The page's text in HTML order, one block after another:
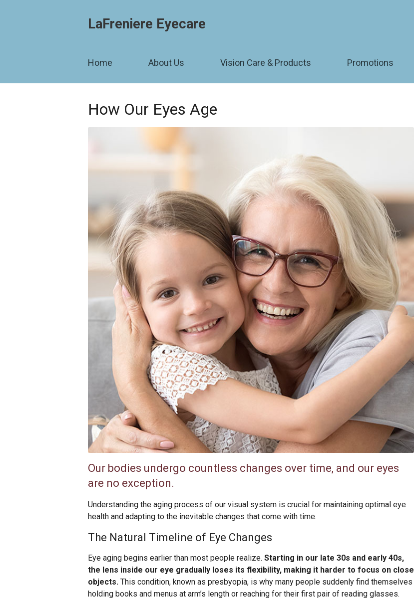
LaFreniere Eyecare
Home About Us Vision Care & Products Promotions
How Our Eyes Age
Our bodies undergo countless changes over time, and our eyes
are no exception.
Understanding the aging process of our visual system is crucial for maintaining optimal eye
health and adapting to the inevitable changes that come with time.
The Natural Timeline of Eye Changes
Eye aging begins earlier than most people realize. Starting in our late 30s and early 40s,
the lens inside our eye gradually loses its flexibility, making it harder to focus on close
objects. This condition, known as presbyopia, is why many people suddenly find themselves
holding books and menus at arm’s length or reaching for their first pair of reading glasses.